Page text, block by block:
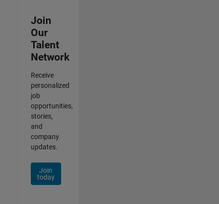
Join
Our
Talent
Network
Receive
personalized
job
opportunities,
stories,
and
company
updates.
Join
today